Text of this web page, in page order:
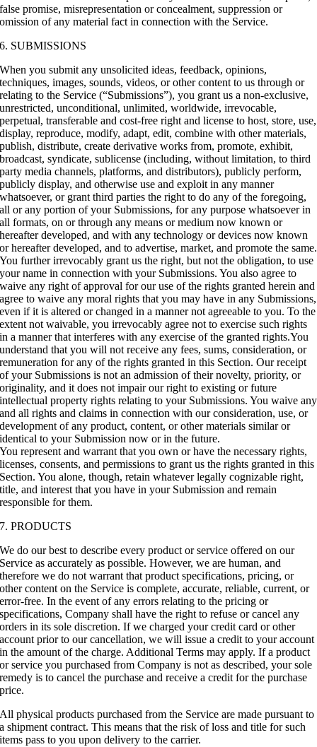
false promise, misrepresentation orconcealment, suppression or
omission of any material fact in connection with the Service.
6. SUBMISSIONS
When you submit any unsolicited ideas, feedback, opinions,
techniques, images, sounds, videos, or other content to us through or
relating to the Service (“Submissions”), you grant us a non-exclusive,
unrestricted, unconditional, unlimited, worldwide, irrevocable,
perpetual, transferable and cost-free right and license to host, store, use,
display, reproduce, modify, adapt, edit, combine with other materials,
publish, distribute, create derivative works from, promote, exhibit,
broadcast, syndicate, sublicense (including, without limitation, to third
party media channels, platforms, and distributors), publicly perform,
publicly display, and otherwise use and exploit in any manner
whatsoever, or grant third parties the right to do any of the foregoing,
all or any portion of your Submissions, for any purpose whatsoever in
all formats, on or through any means or medium now known or
hereafter developed, and with any technology or devices now known
or hereafter developed, and to advertise, market, and promote the same.
You further irrevocably grant us the right, but not the obligation, to use
your name in connection with your Submissions. You also agree to
waive any right of approval for our use of the rights granted herein and
agree to waive any moral rights that you may have in any Submissions,
even if it is altered or changed in a manner not agreeable to you. To the
extent not waivable, you irrevocably agree not to exercise such rights
in a manner that interferes with any exercise of the granted rights.You
understand that you will not receive any fees, sums, consideration, or
remuneration for any of the rights granted in this Section. Our receipt
of your Submissions is not an admission of their novelty, priority, or
originality, and it does not impair our right to existing or future
intellectual property rights relating to your Submissions. You waive any
and all rights and claims in connection with our consideration, use, or
development of any product, content, or other materials similar or
identical to your Submission now or in the future.
You represent and warrant that you own or have the necessary rights,
licenses, consents, and permissions to grant us the rights granted in this
Section. You alone, though, retain whatever legally cognizable right,
title, and interest that you have in your Submission and remain
responsible for them.
7. PRODUCTS
We do our best to describe every product or service offered on our
Service as accurately as possible. However, we are human, and
therefore we do not warrant that product specifications, pricing, or
other content on the Service is complete, accurate, reliable, current, or
error-free. In the event of any errors relating to the pricing or
specifications, Company shall have the right to refuse or cancel any
orders in its sole discretion. If we charged your credit card or other
account prior to our cancellation, we will issue a credit to your account
in the amount of the charge. Additional Terms may apply. If a product
or service you purchased from Company is not as described, your sole
remedy is to cancel the purchase and receive a credit for the purchase
price.
All physical products purchased from the Service are made pursuant to
a shipment contract. This means that the risk of loss and title for such
items pass to you upon delivery to the carrier.